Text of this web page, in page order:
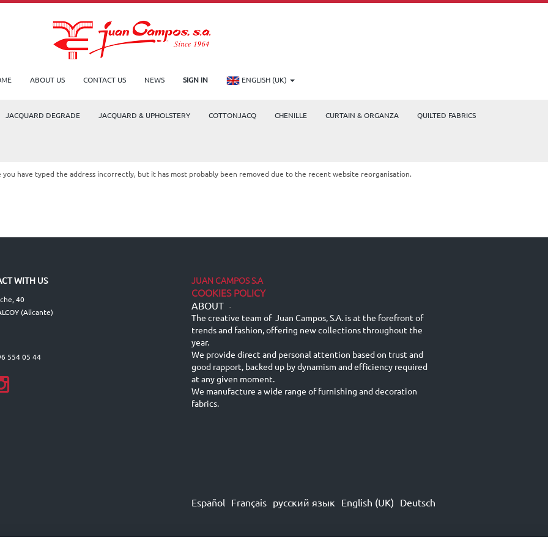
ABOUT US CONTACT US NEWS SIGN IN ENGLISH (UK)
JACQUARD DEGRADE JACQUARD & UPHOLSTERY COTTONJACQ CHENILLE CURTAIN & ORGANZA QUILTED FABRICS
have typed the address incorrectly, but it has most probably been removed due to the recent website reorganisation.
WITH US
40
(Alicante)
554 05 44
JUAN CAMPOS S.A
COOKIES POLICY
ABOUT -
The creative team of Juan Campos, S.A. is at the forefront of
trends and fashion, offering new collections throughout the
year.
We provide direct and personal attention based on trust and
good rapport, backed up by dynamism and efficiency required
at any given moment.
We manufacture a wide range of furnishing and decoration
fabrics.
Español Français русский язык English (UK) Deutsch